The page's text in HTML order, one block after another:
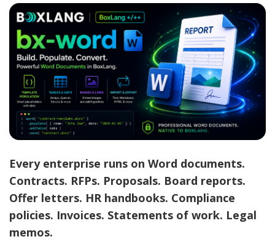
Every enterprise runs on Word documents.
Contracts. RFPs. Proposals. Board reports.
Offer letters. HR handbooks. Compliance
policies. Invoices. Statements of work. Legal
memos.